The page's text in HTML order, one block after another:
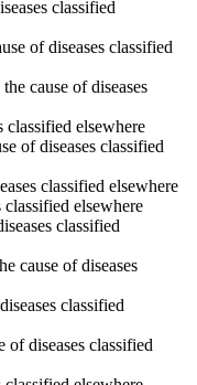
classified
of diseases classified
cause of diseases
classified elsewhere
of diseases classified
classified elsewhere
classified elsewhere
classified
cause of diseases
classified
of diseases classified